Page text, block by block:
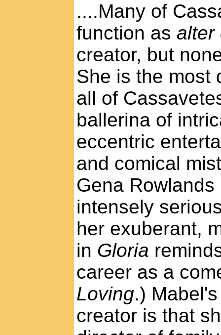
....Many of
function as alter
creator, but
She is the most
all of
ballerina of
eccentric
and comical
Gena
intensely
her exuberant,
in Gloria
career as a
Loving.)
creator is that